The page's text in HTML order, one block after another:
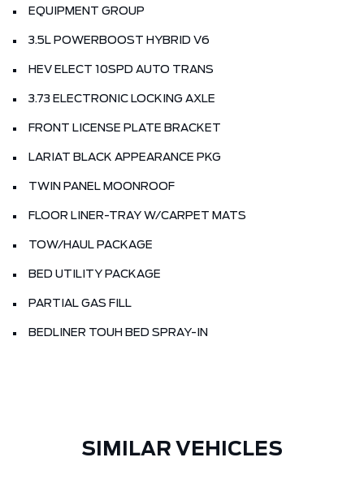
EQUIPMENT GROUP
3.5L POWERBOOST HYBRID V6
HEV ELECT 10SPD AUTO TRANS
3.73 ELECTRONIC LOCKING AXLE
FRONT LICENSE PLATE BRACKET
LARIAT BLACK APPEARANCE PKG
TWIN PANEL MOONROOF
FLOOR LINER-TRAY W/CARPET MATS
TOW/HAUL PACKAGE
BED UTILITY PACKAGE
PARTIAL GAS FILL
BEDLINER TOUH BED SPRAY-IN
SIMILAR VEHICLES